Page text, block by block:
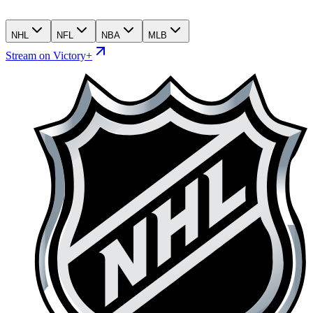
NHL NFL NBA MLB
Stream on Victory+